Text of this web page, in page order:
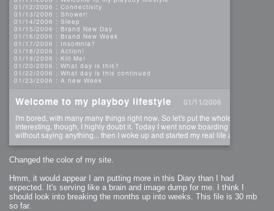
Changed the color of my site.
Hmm, it would appear I am putting more in this Diary than I had
expected. It's serving like a brain and image dump for me. I think I
should look into breaking the months up into weeks. This file is 30 mb
so far.